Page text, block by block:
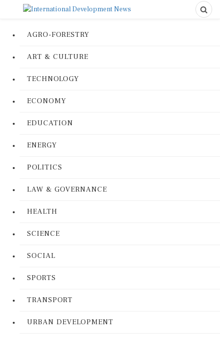
AGRO-FORESTRY
ART & CULTURE
TECHNOLOGY
ECONOMY
EDUCATION
ENERGY
POLITICS
LAW & GOVERNANCE
HEALTH
SCIENCE
SOCIAL
SPORTS
TRANSPORT
URBAN DEVELOPMENT